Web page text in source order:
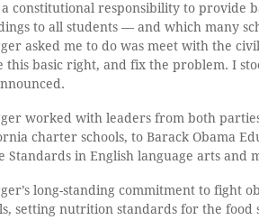
constitutional responsibility to provide
to all students — and which many
asked me to do was meet with the
this basic right, and fix the problem. I
worked with leaders from both
charter schools, to Barack Obama
Standards in English language arts and
long-standing commitment to fight
setting nutrition standards for the